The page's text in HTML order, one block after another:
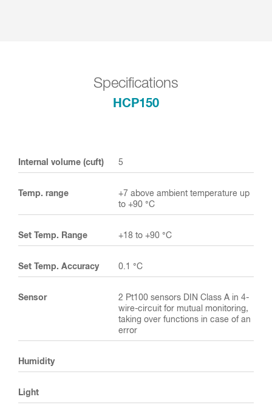
Specifications
HCP150
Internal volume (cuft) 5
Temp. range
+7 above ambient temperature up
to +90 °C
Set Temp. Range +18 to +90 °C
Set Temp. Accuracy 0.1 °C
Sensor
2 Pt100 sensors DIN Class A in 4-
wire-circuit for mutual monitoring,
taking over functions in case of an
error
Humidity
Light